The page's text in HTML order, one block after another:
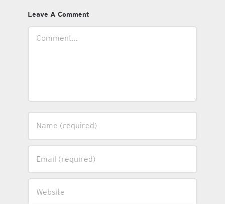
Leave A Comment